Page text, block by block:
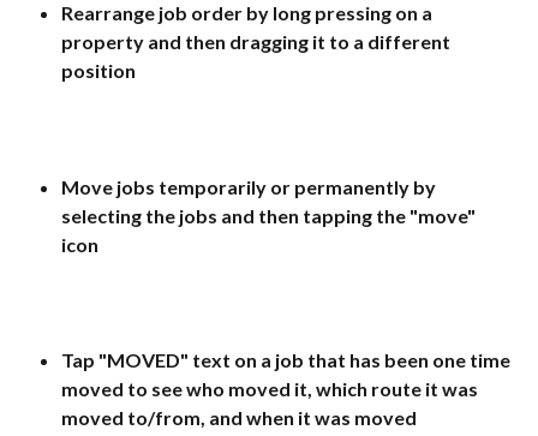
Rearrange job order by long pressing on a
property and then dragging it to a different
position
Move jobs temporarily or permanently by
selecting the jobs and then tapping the "move"
icon
Tap "MOVED" text on a job that has been one time
moved to see who moved it, which route it was
moved to/from, and when it was moved